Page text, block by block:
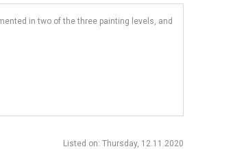
in two of the three painting levels, and
Listed on: Thursday, 12.11.2020